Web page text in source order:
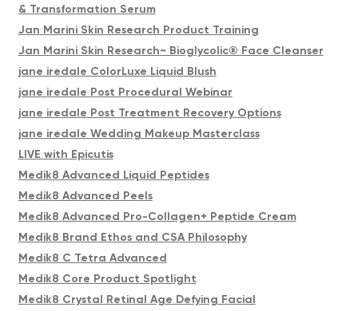
& Transformation Serum
Jan Marini Skin Research Product Training
Jan Marini Skin Research~ Bioglycolic® Face Cleanser
jane iredale ColorLuxe Liquid Blush
jane iredale Post Procedural Webinar
jane iredale Post Treatment Recovery Options
jane iredale Wedding Makeup Masterclass
LIVE with Epicutis
Medik8 Advanced Liquid Peptides
Medik8 Advanced Peels
Medik8 Advanced Pro-Collagen+ Peptide Cream
Medik8 Brand Ethos and CSA Philosophy
Medik8 C Tetra Advanced
Medik8 Core Product Spotlight
Medik8 Crystal Retinal Age Defying Facial